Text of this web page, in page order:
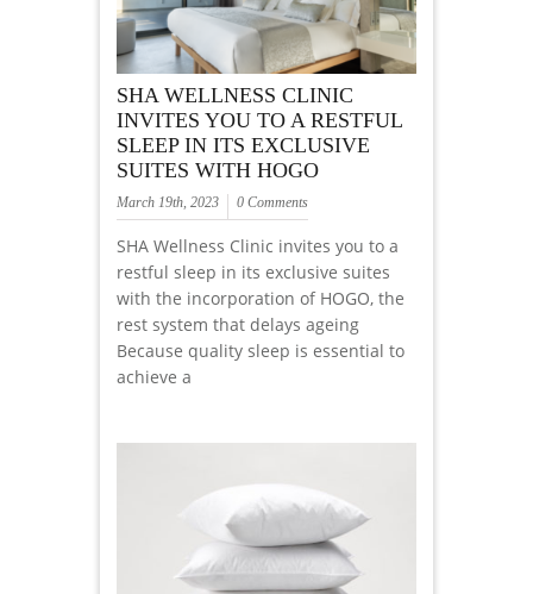
SHA WELLNESS CLINIC
INVITES YOU TO A RESTFUL
SLEEP IN ITS EXCLUSIVE
SUITES WITH HOGO
March 19th, 2023 0 Comments
SHA Wellness Clinic invites you to a
restful sleep in its exclusive suites
with the incorporation of HOGO, the
rest system that delays ageing
Because quality sleep is essential to
achieve a